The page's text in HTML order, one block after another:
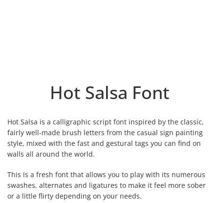
Hot Salsa Font
Hot Salsa is a calligraphic script font inspired by the classic,
fairly well-made brush letters from the casual sign painting
style, mixed with the fast and gestural tags you can find on
walls all around the world.
This is a fresh font that allows you to play with its numerous
swashes, alternates and ligatures to make it feel more sober
or a little flirty depending on your needs.